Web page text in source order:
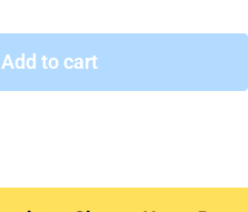
Add to cart